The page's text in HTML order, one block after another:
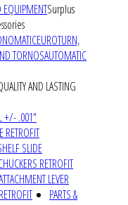
EQUIPMENTSurplus
EUROTURN,
TORNOSAUTOMATIC
AND LASTING
+/- .001"
RETROFIT
SLIDE
RETROFIT
LEVER
PARTS &